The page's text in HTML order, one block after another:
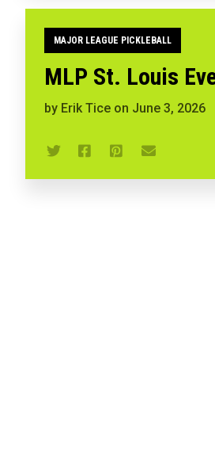
MAJOR LEAGUE PICKLEBALL
MLP St. Louis
by Erik Tice on June 3, 2026